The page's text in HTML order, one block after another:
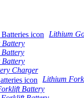
Lithium
Charger
Lithium
Battery